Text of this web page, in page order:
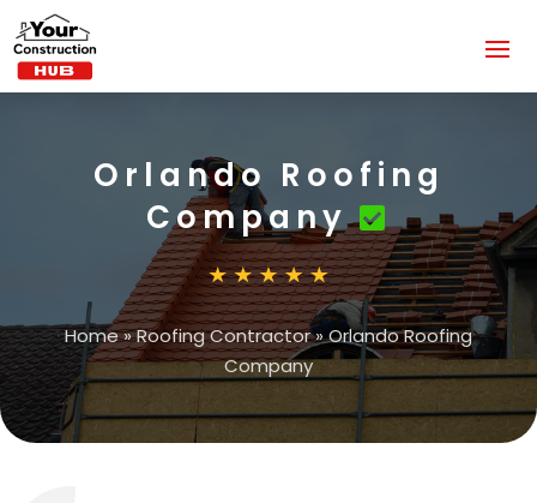
Orlando Roofing
Company
Home»Roofing Contractor»Orlando Roofing
Company